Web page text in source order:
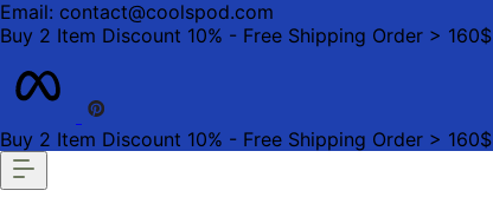
Email: contact@coolspod.com
Buy 2 Item Discount 10% - Free Shipping Order > 160$
Buy 2 Item Discount 10% - Free Shipping Order > 160$